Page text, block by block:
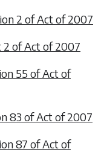
2 of Act of 2007
2 of Act of 2007
55 of Act of
83 of Act of 2007
87 of Act of